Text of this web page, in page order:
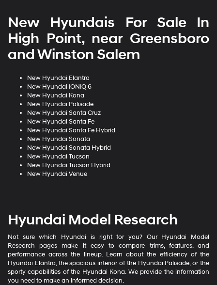
New Hyundais For Sale In
High Point, near Greensboro
and Winston Salem
New Hyundai Elantra
New Hyundai IONIQ 6
New Hyundai Kona
New Hyundai Palisade
New Hyundai Santa Cruz
New Hyundai Santa Fe
New Hyundai Santa Fe Hybrid
New Hyundai Sonata
New Hyundai Sonata Hybrid
New Hyundai Tucson
New Hyundai Tucson Hybrid
New Hyundai Venue
Hyundai Model Research
Not sure which Hyundai is right for you? Our Hyundai Model
Research pages make it easy to compare trims, features, and
performance across the lineup. Learn about the efficiency of the
Hyundai Elantra, the spacious interior of the Hyundai Palisade, or the
sporty capabilities of the Hyundai Kona. We provide the information
you need to make an informed decision.